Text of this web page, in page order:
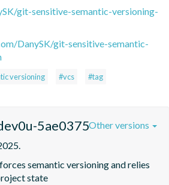
git-sensitive-semantic-versioning-
DanySK/git-sensitive-semantic-
versioning #vcs #tag
5ae0375
semantic versioning and relies
state
Other versions